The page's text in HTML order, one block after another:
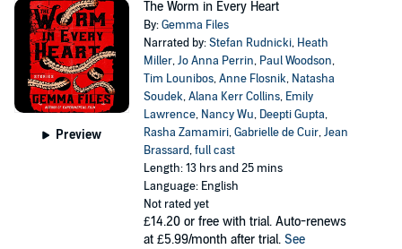
Preview
The Worm in Every Heart
By:Gemma Files
Narrated by:Stefan Rudnicki, Heath
Miller,Jo Anna Perrin, Paul Woodson,
Tim Lounibos,Anne Flosnik, Natasha
Soudek,Alana Kerr Collins, Emily
Lawrence, Nancy Wu, Deepti Gupta,
Rasha Zamamiri,Gabrielle de Cuir,Jean
Brassard,full cast
Length: 13 hrs and 25 mins
Language: English
Not rated yet
£14.20 or free with trial. Auto-renews
at £5.99/month after trial. See